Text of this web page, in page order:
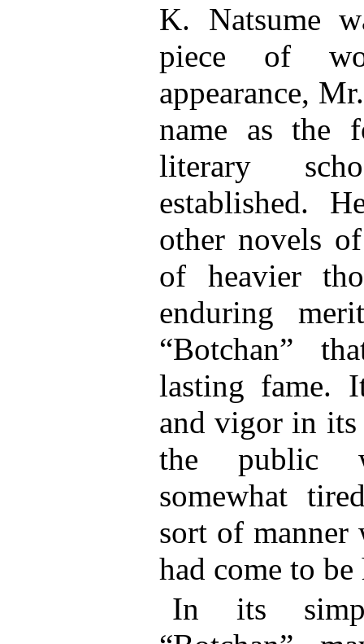
K. Natsume
piece of
appearance,
name as the
literary
established.
other novels
of heavier
enduring
“Botchan”
lasting fame.
and vigor in its
the public
somewhat
sort of
had come to be
In its